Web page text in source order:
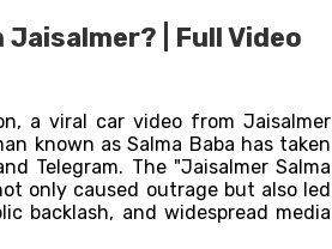
Jaisalmer? | Full Video
a viral car video from Jaisalmer
known as Salma Baba has taken
Telegram. The "Jaisalmer Salma
only caused outrage but also led
backlash, and widespread media